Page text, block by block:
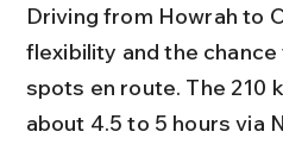
Driving from Howrah to
flexibility and the
spots en route. The 210
about 4.5 to 5 hours via